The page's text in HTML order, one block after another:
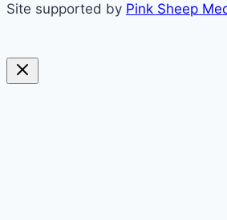
Site supported by Pink Sheep